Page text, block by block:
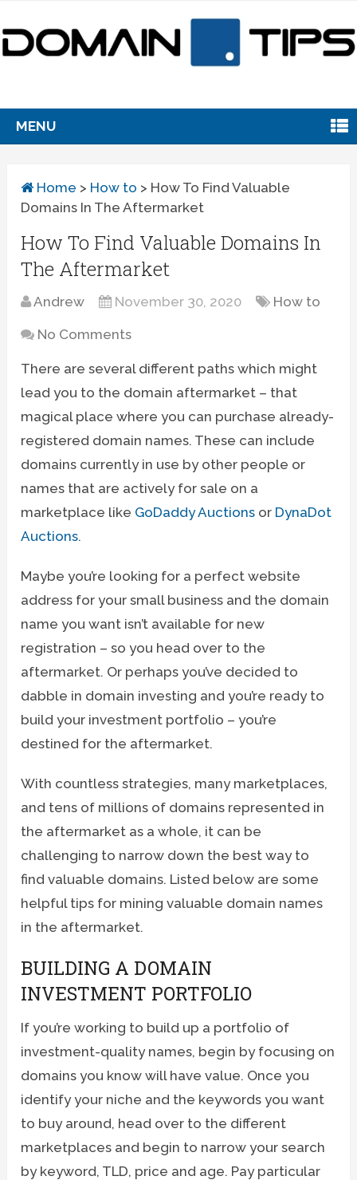
MENU
Home > How to > How To Find Valuable
Domains In The Aftermarket
How To Find Valuable Domains In
The Aftermarket
Andrew November 30, 2020 How to
No Comments
There are several different paths which might
lead you to the domain aftermarket – that
magical place where you can purchase already-
registered domain names. These can include
domains currently in use by other people or
names that are actively for sale on a
marketplace like GoDaddy Auctions or DynaDot
Auctions.
Maybe you’re looking for a perfect website
address for your small business and the domain
name you want isn’t available for new
registration – so you head over to the
aftermarket. Or perhaps you’ve decided to
dabble in domain investing and you’re ready to
build your investment portfolio – you’re
destined for the aftermarket.
With countless strategies, many marketplaces,
and tens of millions of domains represented in
the aftermarket as a whole, it can be
challenging to narrow down the best way to
find valuable domains. Listed below are some
helpful tips for mining valuable domain names
in the aftermarket.
BUILDING A DOMAIN
INVESTMENT PORTFOLIO
If you’re working to build up a portfolio of
investment-quality names, begin by focusing on
domains you know will have value. Once you
identify your niche and the keywords you want
to buy around, head over to the different
marketplaces and begin to narrow your search
by keyword, TLD, price and age. Pay particular